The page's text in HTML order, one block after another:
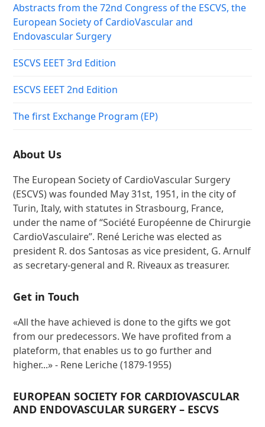
Abstracts from the 72nd Congress of the ESCVS, the
European Society of CardioVascular and
Endovascular Surgery
ESCVS EEET 3rd Edition
ESCVS EEET 2nd Edition
The first Exchange Program (EP)
About Us
The European Society of CardioVascular Surgery
(ESCVS) was founded May 31st, 1951, in the city of
Turin, Italy, with statutes in Strasbourg, France,
under the name of “Société Européenne de Chirurgie
CardioVasculaire”. René Leriche was elected as
president R. dos Santosas as vice president, G. Arnulf
as secretary-general and R. Riveaux as treasurer.
Get in Touch
«All the have achieved is done to the gifts we got
from our predecessors. We have profited from a
plateform, that enables us to go further and
higher...» - Rene Leriche (1879-1955)
EUROPEAN SOCIETY FOR CARDIOVASCULAR
AND ENDOVASCULAR SURGERY – ESCVS